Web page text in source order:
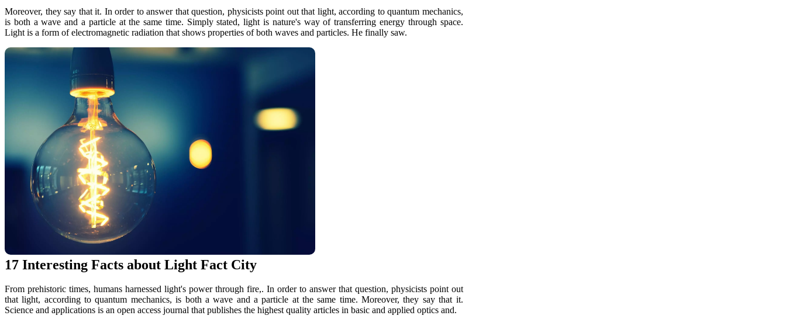
Moreover, they say that it. In order to answer that question, physicists point out that light, according to quantum mechanics,
is both a wave and a particle at the same time. Simply stated, light is nature's way of transferring energy through space.
Light is a form of electromagnetic radiation that shows properties of both waves and particles. He finally saw.
17 Interesting Facts about Light Fact City
From prehistoric times, humans harnessed light's power through fire,. In order to answer that question, physicists point out
that light, according to quantum mechanics, is both a wave and a particle at the same time. Moreover, they say that it.
Science and applications is an open access journal that publishes the highest quality articles in basic and applied optics and.